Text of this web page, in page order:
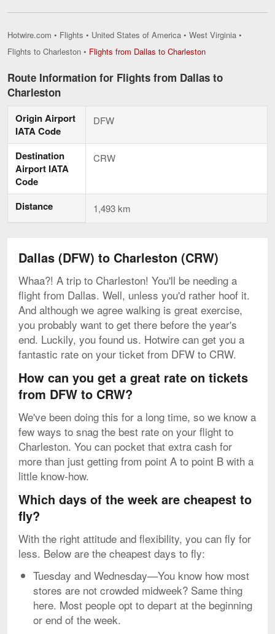
Hotwire.com • Flights • United States of America • West Virginia •
Flights to Charleston • Flights from Dallas to CharlestonFlights
Dallas
to
Route Information for Flights from Dallas to
Charleston
Origin Airport
IATA Code
DFW
Destination
Airport IATA
Code
CRW
Distance 1,493 km
Dallas (DFW) to Charleston (CRW)
Whaa?! A trip to Charleston! You'll be needing a
flight from Dallas. Well, unless you'd rather hoof it.
And although we agree walking is great exercise,
you probably want to get there before the year's
end. Luckily, you found us. Hotwire can get you a
fantastic rate on your ticket from DFW to CRW.
How can you get a great rate on tickets
from DFW to CRW?
We've been doing this for a long time, so we know a
few ways to snag the best rate on your flight to
Charleston. You can pocket that extra cash for
more than just getting from point A to point B with a
little know-how.
Which days of the week are cheapest to
fly?
With the right attitude and flexibility, you can fly for
less. Below are the cheapest days to fly:
Tuesday and Wednesday—You know how most
stores are not crowded midweek? Same thing
here. Most people opt to depart at the beginning
or end of the week.